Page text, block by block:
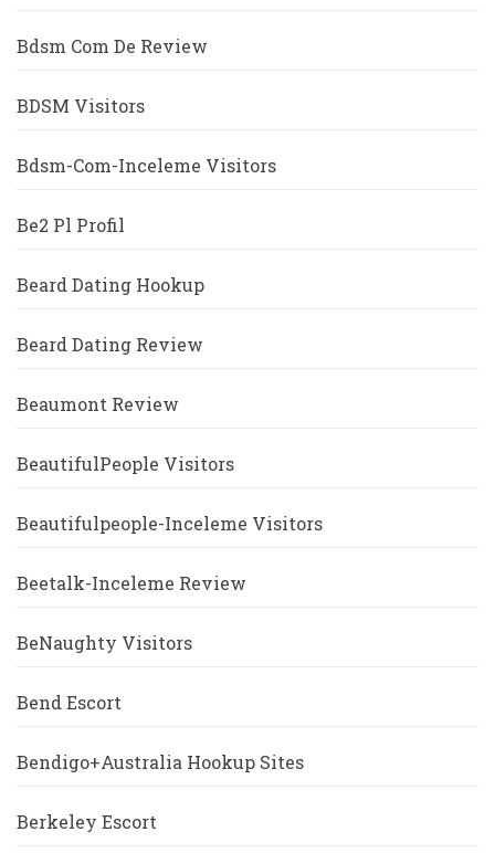
Bdsm Com De Review
BDSM Visitors
Bdsm-Com-Inceleme Visitors
Be2 Pl Profil
Beard Dating Hookup
Beard Dating Review
Beaumont Review
BeautifulPeople Visitors
Beautifulpeople-Inceleme Visitors
Beetalk-Inceleme Review
BeNaughty Visitors
Bend Escort
Bendigo+Australia Hookup Sites
Berkeley Escort